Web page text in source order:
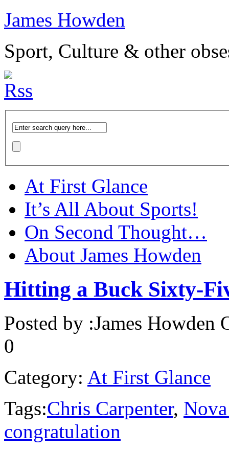
James Howden
Sport, Culture & other
At First Glance
It’s All About Sports!
On Second Thought…
About James Howden
Hitting a Buck Sixty-
Posted by :James Howden
0
Category: At First Glance
Tags:Chris Carpenter,
congratulation